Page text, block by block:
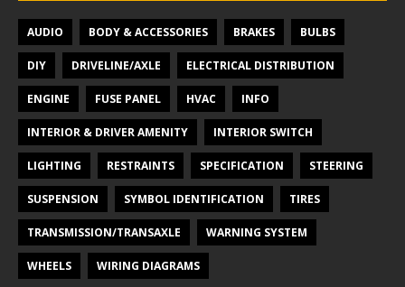
AUDIO BODY & ACCESSORIES BRAKES BULBS
DIY DRIVELINE/AXLE ELECTRICAL DISTRIBUTION
ENGINE FUSE PANEL HVAC INFO
INTERIOR & DRIVER AMENITY INTERIOR SWITCH
LIGHTING RESTRAINTS SPECIFICATION STEERING
SUSPENSION SYMBOL IDENTIFICATION TIRES
TRANSMISSION/TRANSAXLE WARNING SYSTEM
WHEELS WIRING DIAGRAMS